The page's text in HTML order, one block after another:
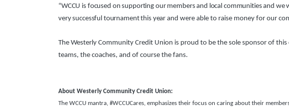
“WCCU is focused on supporting our members and local communities and we
very successful tournament this year and were able to raise money for our
The Westerly Community Credit Union is proud to be the sole sponsor of
teams, the coaches, and of course the fans.
About Westerly Community Credit Union:
The WCCU mantra, #WCCUCares, emphasizes their focus on caring about their